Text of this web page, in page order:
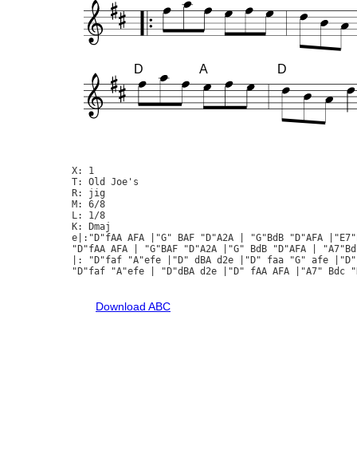
D A D
X: 1
T: Old Joe's
R: jig
M: 6/8
L: 1/8
K: Dmaj
e|:"D"fAA AFA |"G" BAF "D"A2A | "G"BdB "D"AFA
"D"fAA AFA | "G"BAF "D"A2A |"G" BdB "D"AFA |
|: "D"faf "A"efe |"D" dBA d2e |"D" faa "G" afe
"D"faf "A"efe | "D"dBA d2e |"D" fAA AFA |"A7" Bdc
Download ABC